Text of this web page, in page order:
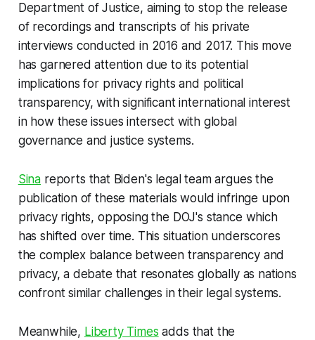
Department of Justice, aiming to stop the release
of recordings and transcripts of his private
interviews conducted in 2016 and 2017. This move
has garnered attention due to its potential
implications for privacy rights and political
transparency, with significant international interest
in how these issues intersect with global
governance and justice systems.
Sina reports that Biden's legal team argues the
publication of these materials would infringe upon
privacy rights, opposing the DOJ's stance which
has shifted over time. This situation underscores
the complex balance between transparency and
privacy, a debate that resonates globally as nations
confront similar challenges in their legal systems.
Meanwhile, Liberty Times adds that the